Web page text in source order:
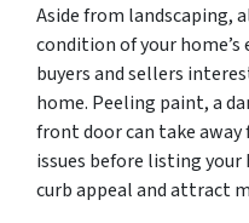
Aside from landscaping,
condition of your
buyers and sellers
home. Peeling paint, a
front door can take
issues before listing
curb appeal and attract